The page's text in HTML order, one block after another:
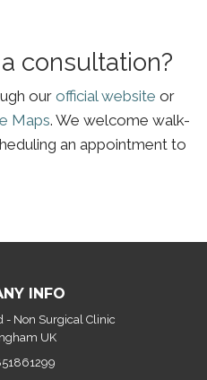
consultation?
our official website or
Maps. We welcome walk-
an appointment to
INFO
- Non Surgical Clinic
UK